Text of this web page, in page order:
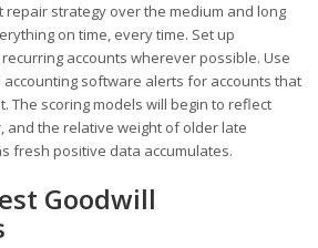
repair strategy over the medium and long
on time, every time. Set up
accounts wherever possible. Use
software alerts for accounts that
The scoring models will begin to reflect
and the relative weight of older late
fresh positive data accumulates.
Goodwill